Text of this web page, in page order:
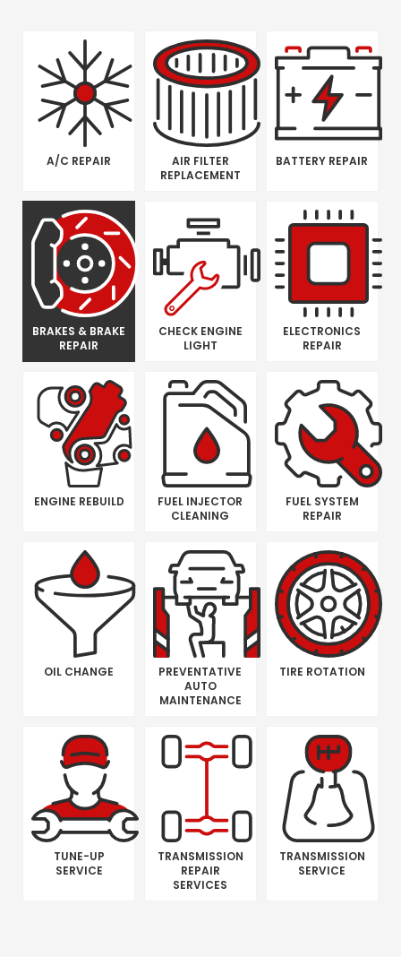
A/C REPAIR
AIR FILTER
REPLACEMENT
BATTERY REPAIR
BRAKES & BRAKE
REPAIR
CHECK ENGINE
LIGHT
ELECTRONICS
REPAIR
ENGINE REBUILD
FUEL INJECTOR
CLEANING
FUEL SYSTEM
REPAIR
OIL CHANGE
PREVENTATIVE
AUTO
MAINTENANCE
TIRE ROTATION
TUNE-UP
SERVICE
TRANSMISSION
REPAIR
SERVICES
TRANSMISSION
SERVICE